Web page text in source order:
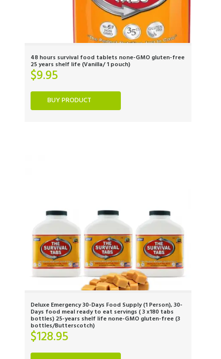
48 hours survival food tablets none-GMO gluten-free
25 years shelf life (Vanilla/ 1 pouch)
$9.95
BUY PRODUCT
Deluxe Emergency 30-Days Food Supply (1 Person), 30-
Days food meal ready to eat servings ( 3 x180 tabs
bottles) 25-years shelf life none-GMO gluten-free (3
bottles/Butterscotch)
$128.95